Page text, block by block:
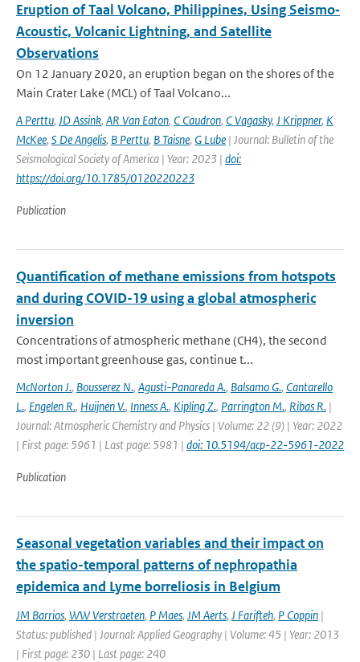
Eruption of Taal Volcano, Philippines, Using Seismo‐
Acoustic, Volcanic Lightning, and Satellite
Observations
On 12 January 2020, an eruption began on the shores of the
Main Crater Lake (MCL) of Taal Volcano...
A Perttu, JD Assink, AR Van Eaton, C Caudron, C Vagasky, J Krippner, K
McKee, S De Angelis, B Perttu, B Taisne, G Lube | Journal: Bulletin of the
Seismological Society of America | Year: 2023 | doi:
https://doi.org/10.1785/0120220223
Publication
Quantification of methane emissions from hotspots
and during COVID-19 using a global atmospheric
inversion
Concentrations of atmospheric methane (CH4), the second
most important greenhouse gas, continue t...
McNorton J., Bousserez N., Agusti-Panareda A., Balsamo G., Cantarello
L., Engelen R., Huijnen V., Inness A., Kipling Z., Parrington M., Ribas R. |
Journal: Atmospheric Chemistry and Physics | Volume: 22 (9) | Year: 2022
| First page: 5961 | Last page: 5981 | doi: 10.5194/acp-22-5961-2022
Publication
Seasonal vegetation variables and their impact on
the spatio-temporal patterns of nephropathia
epidemica and Lyme borreliosis in Belgium
JM Barrios, WW Verstraeten, P Maes, JM Aerts, J Farifteh, P Coppin |
Status: published | Journal: Applied Geography | Volume: 45 | Year: 2013
| First page: 230 | Last page: 240